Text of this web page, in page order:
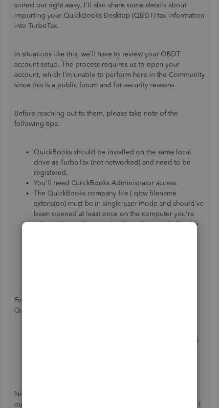
sorted out right away. I'll also share some details about
importing your QuickBooks Desktop (QBDT) tax information
into TurboTax.
In situations like this, we’ll have to review your QBDT
account setup. The process requires us to open your
account, which I’m unable to perform here in the Community
since this is a public forum and for security reasons.
Before reaching out to them, please take note of the
following tips:
QuickBooks should be installed on the same local
drive as TurboTax (not networked) and need to be
registered.
You'll need QuickBooks Administrator access.
The QuickBooks company file (.qbw filename
extension) must be in single-user mode and should've
been opened at least once on the computer you're
using to import (no need to leave it open during the
For more details and steps about importing your
QuickBooks data to TurboTax, please see these articles:
How do I import QuickBooks into TurboTax Desktop
Nonetheless, I highly suggest contacting
our
to check your account securely. I